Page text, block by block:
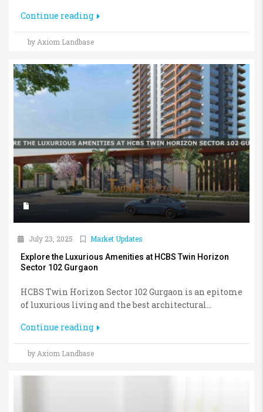
Continue reading
by Axiom Landbase
July 23, 2025
Market Updates
Explore the Luxurious Amenities at HCBS Twin Horizon
Sector 102 Gurgaon
HCBS Twin Horizon Sector 102 Gurgaon is an epitome
of luxurious living and the best architectural...
Continue reading
by Axiom Landbase